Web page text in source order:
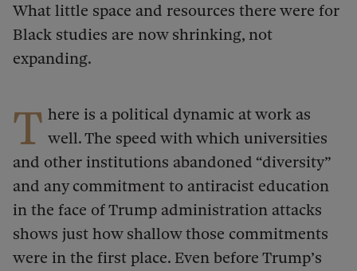
What little space and resources there were for
Black studies are now shrinking, not
expanding.
T here is a political dynamic at work as
well. The speed with which universities
and other institutions abandoned “diversity”
and any commitment to antiracist education
in the face of Trump administration attacks
shows just how shallow those commitments
were in the first place. Even before Trump’s